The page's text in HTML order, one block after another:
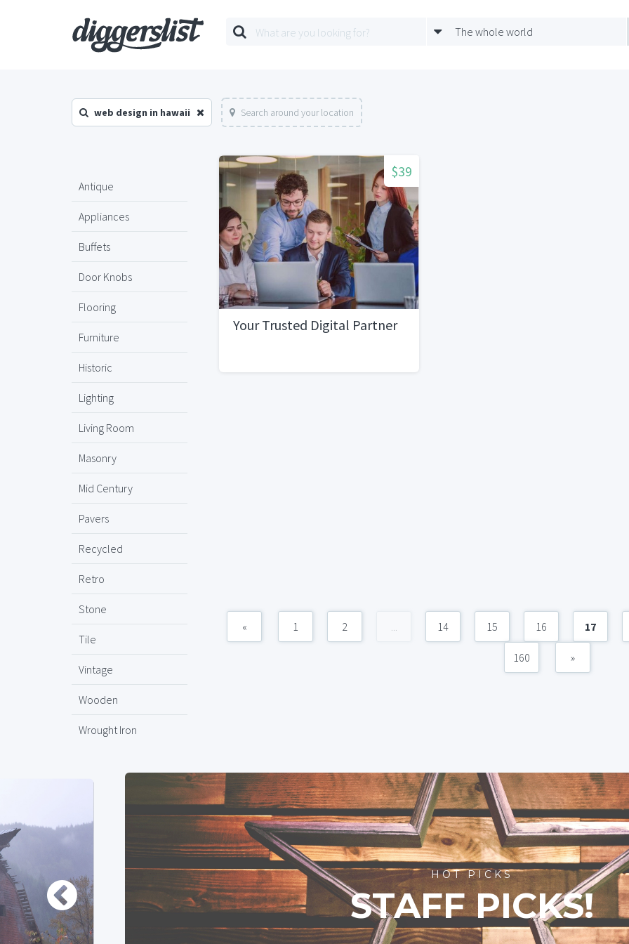
The whole world
web design in hawaii Search around your location
Antique
Appliances
Buffets
Door Knobs
Flooring
Furniture
Historic
Lighting
Living Room
Masonry
Mid Century
Pavers
Recycled
Retro
Stone
Tile
Vintage
Wooden
Wrought Iron
$39
Your Trusted Digital Partner
« 1 2 ... 14 15 16 17
160 »
HOT PICKS
STAFF PICKS!